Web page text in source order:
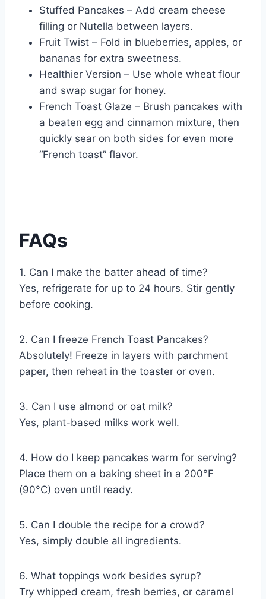
Stuffed Pancakes – Add cream cheese
filling or Nutella between layers.
Fruit Twist – Fold in blueberries, apples, or
bananas for extra sweetness.
Healthier Version – Use whole wheat flour
and swap sugar for honey.
French Toast Glaze – Brush pancakes with
a beaten egg and cinnamon mixture, then
quickly sear on both sides for even more
“French toast” flavor.
FAQs
1. Can I make the batter ahead of time?
Yes, refrigerate for up to 24 hours. Stir gently
before cooking.
2. Can I freeze French Toast Pancakes?
Absolutely! Freeze in layers with parchment
paper, then reheat in the toaster or oven.
3. Can I use almond or oat milk?
Yes, plant-based milks work well.
4. How do I keep pancakes warm for serving?
Place them on a baking sheet in a 200°F
(90°C) oven until ready.
5. Can I double the recipe for a crowd?
Yes, simply double all ingredients.
6. What toppings work besides syrup?
Try whipped cream, fresh berries, or caramel